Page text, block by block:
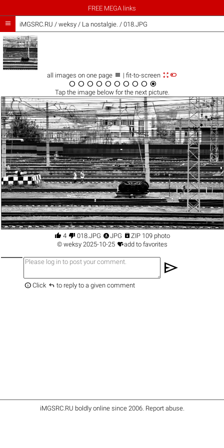
FREE MEGA links
 iMGSRC.RU / weksy/ La nostalgie. / 018.JPG
all images on one page  | fit-to-screen 
         
Tap the imagebelow for the next picture.
 4  018.JPG JPG  ZIP 109 photo
© weksy2025-10-25 add to favorites
send
 Click  to reply to a given comment
iMGSRC.RU boldly online since 2006. Report abuse.